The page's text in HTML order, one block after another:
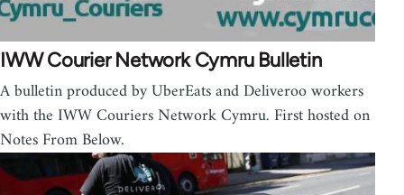
IWW Courier Network Cymru Bulletin
A bulletin produced by UberEats and Deliveroo workers
with the IWW Couriers Network Cymru. First hosted on
Notes From Below.